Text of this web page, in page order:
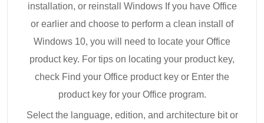
installation, or reinstall Windows If you have Office
or earlier and choose to perform a clean install of
Windows 10, you will need to locate your Office
product key. For tips on locating your product key,
check Find your Office product key or Enter the
product key for your Office program.
Select the language, edition, and architecture bit or